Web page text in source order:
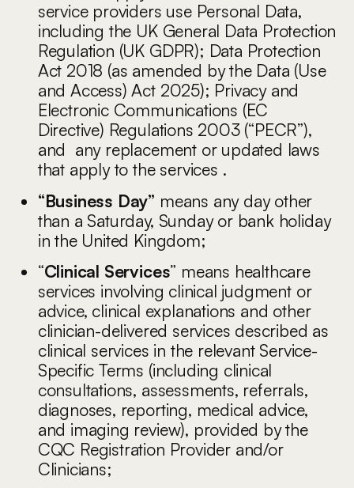
service providers use Personal Data,
including the UK General Data Protection
Regulation (UK GDPR); Data Protection
Act 2018 (as amended by the Data (Use
and Access) Act 2025); Privacy and
Electronic Communications (EC
Directive) Regulations 2003 (“PECR”),
and any replacement or updated laws
that apply to the services .
“Business Day” means any day other
than a Saturday, Sunday or bank holiday
in the United Kingdom;
“Clinical Services” means healthcare
services involving clinical judgment or
advice, clinical explanations and other
clinician-delivered services described as
clinical services in the relevant Service-
Specific Terms (including clinical
consultations, assessments, referrals,
diagnoses, reporting, medical advice,
and imaging review), provided by the
CQC Registration Provider and/or
Clinicians;